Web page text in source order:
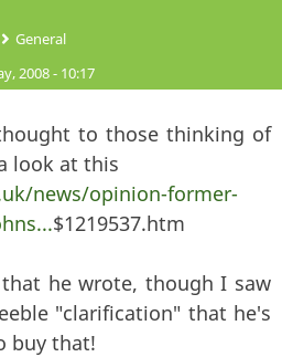
General
2008 - 10:17
to those thinking of
look at this
news/opinion-former-
$1219537.htm
he wrote, though I saw
"clarification" that he's
buy that!